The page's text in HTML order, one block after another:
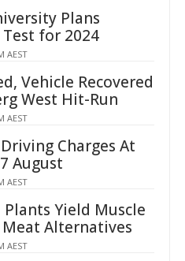
Plans
for 2024
AEST
Vehicle Recovered
West Hit-Run
AEST
Charges At
August
AEST
Plants Yield Muscle
Alternatives
AEST